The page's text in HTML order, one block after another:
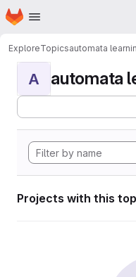
Skip to main content
Homepage
ExploreTopicsautomata
A automata
Projects with this